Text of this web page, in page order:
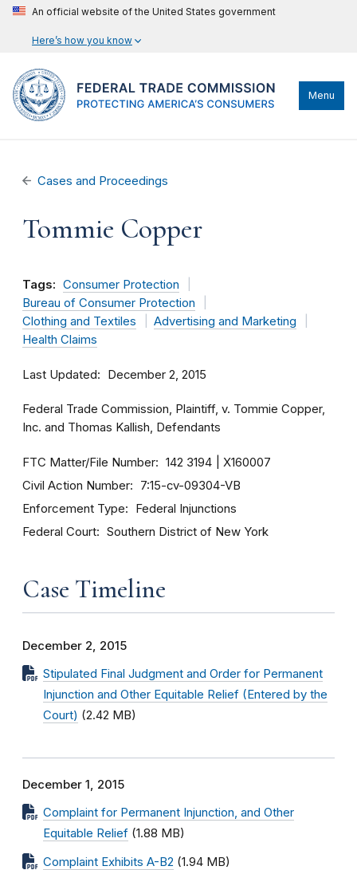
An official website of the United States government
Here’s how you know
Menu
Cases and Proceedings
Tommie Copper
Tags: Consumer Protection
Bureau of Consumer Protection
Clothing and Textiles
Advertising and Marketing
Health Claims
Last Updated December 2, 2015
Federal Trade Commission, Plaintiff, v. Tommie Copper,
Inc. and Thomas Kallish, Defendants
FTC Matter/File Number 142 3194 X160007
Civil Action Number 7:15-cv-09304-VB
Enforcement Type Federal Injunctions
Federal Court Southern District of New York
Case Timeline
December 2, 2015
Stipulated Final Judgment and Order for Permanent
Injunction and Other Equitable Relief (Entered by the
Court) (2.42 MB)
December 1, 2015
Complaint for Permanent Injunction, and Other
Equitable Relief (1.88 MB)
Complaint Exhibits A-B2 (1.94 MB)